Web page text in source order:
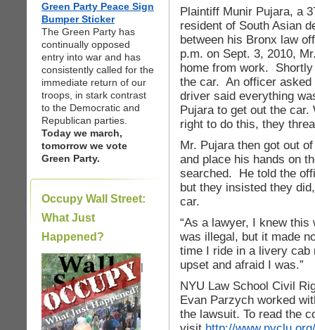
Green Party Peace Sign
Bumper Sticker
The Green Party has
continually opposed
entry into war and has
consistently called for the
immediate return of our
troops, in stark contrast
to the Democratic and
Republican parties.
Today we march,
tomorrow we vote
Green Party.
Occupy Wall Street:
What Just
Happened?
|
Plaintiff Munir Pujara, a
resident of South Asian
between his Bronx law
p.m. on Sept. 3, 2010,
home from work.
the car. An officer asked
driver said everything
Pujara to get out the car.
right to do this, they
Mr. Pujara then got out
and place his hands on
searched. He told the
but they insisted they
car.
“As a lawyer, I knew
was illegal, but it made
time I ride in a livery cab
upset and afraid I was.”
NYU Law School Civil
Evan Parzych worked
the lawsuit. To read the